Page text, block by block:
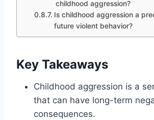
childhood aggression?
Is childhood aggression a
future violent behavior?
Key Takeaways
Childhood aggression is a
that can have long-term
consequences.